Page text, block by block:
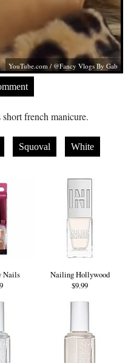
YouTube.com / @Fancy Vlogs By Gab
french manicure.
Squoval White
Nails
Nailing Hollywood
$9.99